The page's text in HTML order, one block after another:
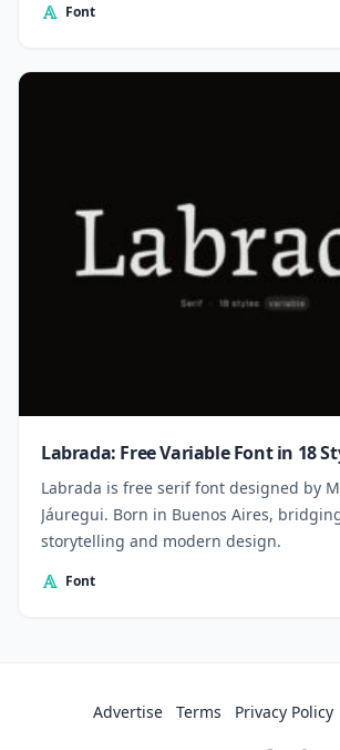
Font
Labrada: Free Variable Font in 18
Labrada is free serif font designed by
Jáuregui. Born in Buenos Aires,
storytelling and modern design.
Font
Advertise Terms Privacy Policy